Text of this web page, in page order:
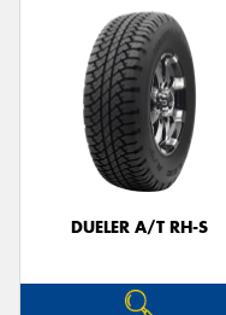
DUELER A/T RH-S